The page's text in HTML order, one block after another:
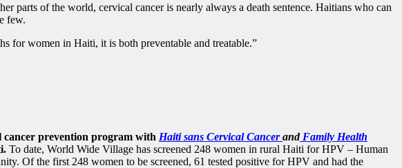
parts of the world, cervical cancer is nearly always a death sentence. Haitians who can
few.
for women in Haiti, it is both preventable and treatable.”
prevention program with Haiti sans Cervical CancerandFamily Health
To date, World Wide Village has screened 248 women in rural Haiti for HPV – Human
Of the first 248 women to be screened, 61 tested positive for HPV and had the